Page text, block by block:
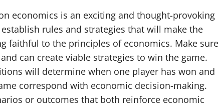
economics is an exciting and thought-provoking
rules and strategies that will make the
faithful to the principles of economics. Make sure
can create viable strategies to win the game.
will determine when one player has won and
correspond with economic decision-making.
or outcomes that both reinforce economic